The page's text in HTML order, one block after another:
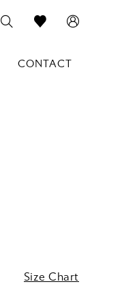
CONTACT
Size Chart